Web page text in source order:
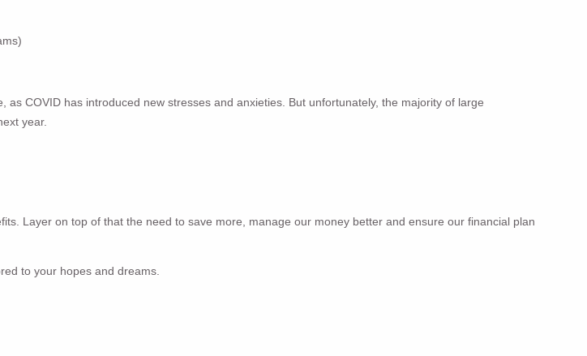
COVID has introduced new stresses and anxieties. But unfortunately, the majority of large
year.
Layer on top of that the need to save more, manage our money better and ensure our fi­­nancial plan
to your hopes and dreams.